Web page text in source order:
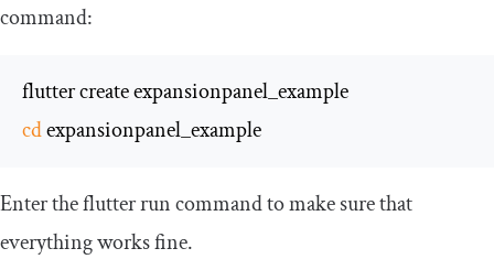
command:
cd expansionpanel_example
Enter theflutter runcommand to make sure that
everything works fine.